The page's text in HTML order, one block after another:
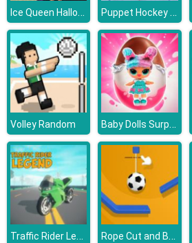
Ice Queen Halloween Party Puppet Hockey Battle
Volley Random Baby Dolls Surprise Eggs Opening
Traffic Rider Legend Rope Cut and Boom